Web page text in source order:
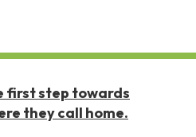
first step towards
they call home.